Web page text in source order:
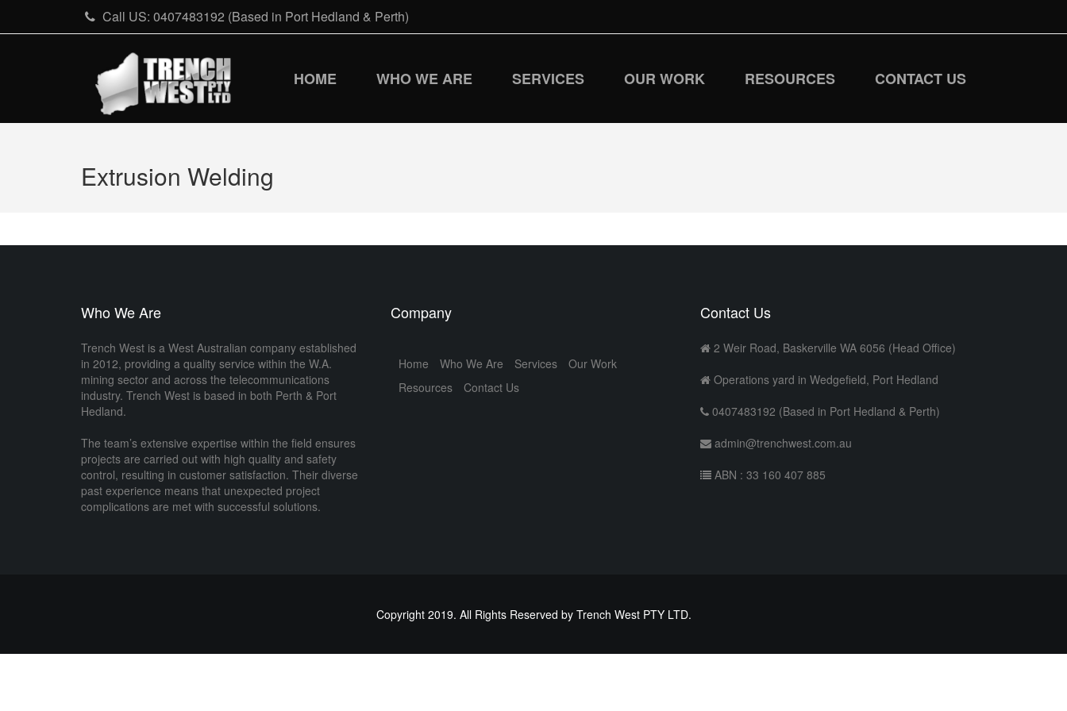
Call US: 0407483192 (Based in Port Hedland & Perth)
HOME WHO WE ARE SERVICES OUR WORK RESOURCES CONTACT US
Extrusion Welding
Who We Are
Trench West is a West Australian company established
in 2012, providing a quality service within the W.A.
mining sector and across the telecommunications
industry. Trench West is based in both Perth & Port
Hedland.
The team’s extensive expertise within the field ensures
projects are carried out with high quality and safety
control, resulting in customer satisfaction. Their diverse
past experience means that unexpected project
complications are met with successful solutions.
Company
Home Who We Are Services
Our Work
Resources
Contact Us
Contact Us
2 Weir Road, Baskerville WA 6056 (Head Office)
Operations yard in Wedgefield, Port Hedland
0407483192 (Based in Port Hedland & Perth)
admin@trenchwest.com.au
ABN : 33 160 407 885
Copyright 2019. All Rights Reserved by Trench West PTY LTD.